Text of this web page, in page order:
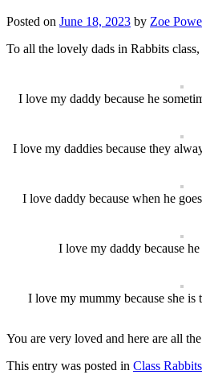
Posted on June 18, 2023 by Zoe
To all the lovely dads in Rabbits
I love my daddy because he
I love my daddies because they
I love daddy because when he
I love my daddy because
I love my mummy because she is
You are very loved and here are all
This entry was posted in Class